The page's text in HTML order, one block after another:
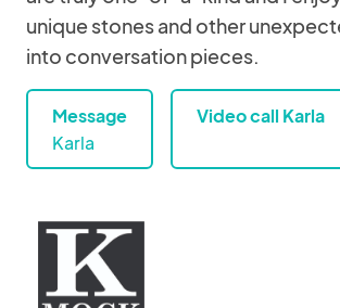
unique stones and other
into conversation pieces.
Message
Karla
Video call Karla